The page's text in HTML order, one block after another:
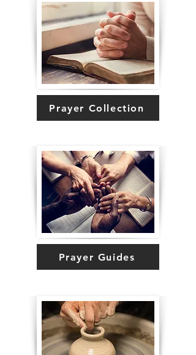
Prayer Collection
Prayer Guides